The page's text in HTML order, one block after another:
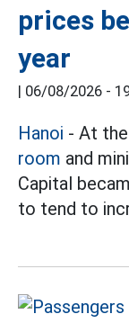
prices
year
06/08/2026 -
Hanoi - At
room and
Capital
to tend to